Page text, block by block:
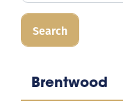
Brentwood